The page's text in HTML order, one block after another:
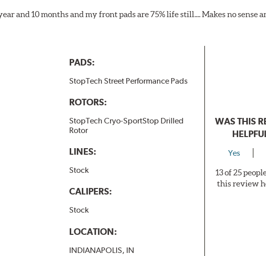
and 10 months and my front pads are 75% life still.... Makes no sense
PADS:
StopTech Street Performance Pads
ROTORS:
StopTech Cryo-SportStop Drilled
Rotor
LINES:
Stock
CALIPERS:
Stock
LOCATION:
INDIANAPOLIS, IN
WAS THIS
Yes
13 of 25
this review